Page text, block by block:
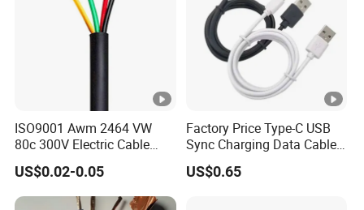
ISO9001 Awm 2464 VW
80c 300V Electric Cable
Price Multi-Core 4 Core
Shield Control Cable
UL2464
US$0.02-0.05
Factory Price Type-C USB
Sync Charging Data Cable
for Mobile Phone
US$0.65